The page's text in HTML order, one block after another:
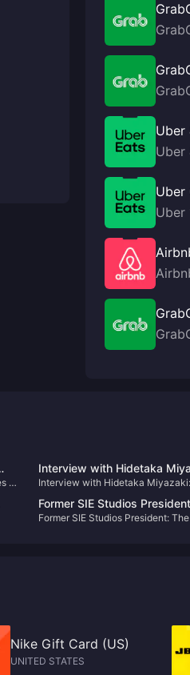
Uber
Uber
Uber
Uber
to
Interview with Hidetaka
is the largest DLC in the
not yet been completed
Interview with Hidetaka
completed
Former SIE Studios
budget AAA games will be
Former SIE Studios President:
Nike Gift Card (US)
UNITED STATES